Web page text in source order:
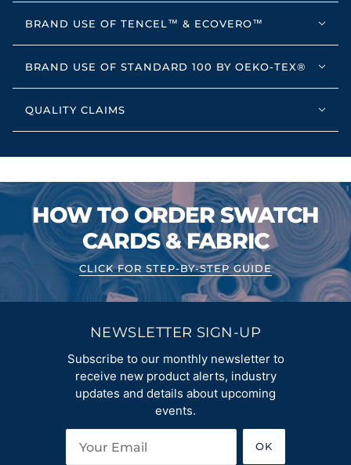
BRAND USE OF TENCEL™ & ECOVERO™
BRAND USE OF STANDARD 100 BY OEKO-TEX®
QUALITY CLAIMS
HOW TO ORDER SWATCH
CARDS & FABRIC
CLICK FOR STEP-BY-STEP GUIDE
NEWSLETTER SIGN-UP
Subscribe to our monthly newsletter to
receive new product alerts, industry
updates and details about upcoming
events.
OK